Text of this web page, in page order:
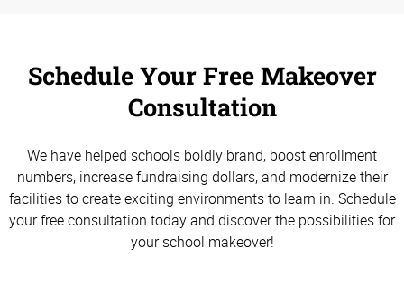
Schedule Your Free Makeover
Consultation
We have helped schools boldly brand, boost enrollment
numbers, increase fundraising dollars, and modernize their
facilities to create exciting environments to learn in. Schedule
your free consultation today and discover the possibilities for
your school makeover!